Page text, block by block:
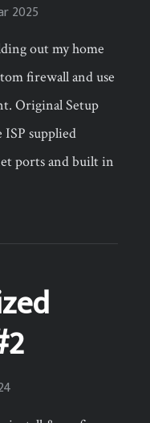
2025
out my home
firewall and use
Original Setup
supplied
ports and built in